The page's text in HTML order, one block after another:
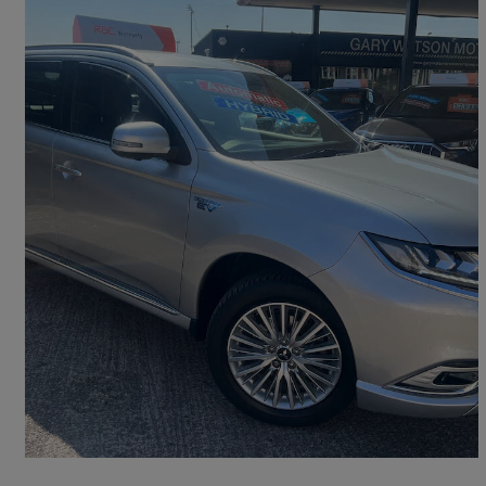
2018 Mitsubishi Outlander
2.4 Phev 4h 5dr Auto72,323 miles
£11,995 Fair Deal
Barry